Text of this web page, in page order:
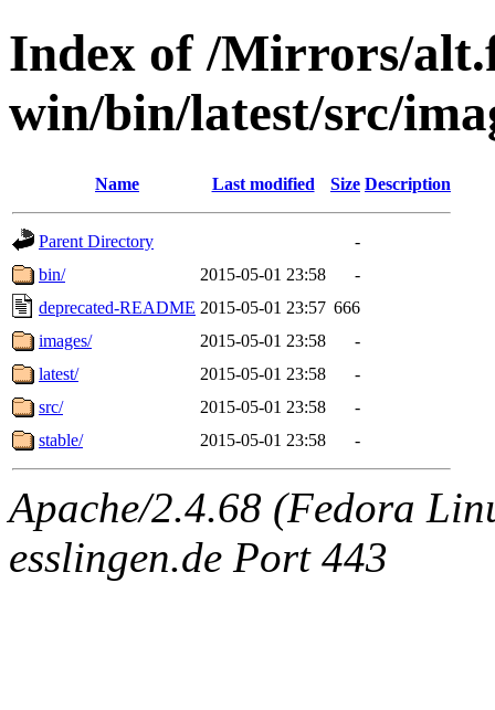
Index of /Mirrors/
win/bin/latest/src/
Name Last modified Size Description
Parent Directory
-
bin/
2015-05-01 23:58
-
deprecated-README 2015-05-01 23:57 666
images/
2015-05-01 23:58
-
latest/
2015-05-01 23:58
-
src/
2015-05-01 23:58
-
stable/
2015-05-01 23:58 -
Apache/2.4.68 (Fedora
esslingen.de Port 443